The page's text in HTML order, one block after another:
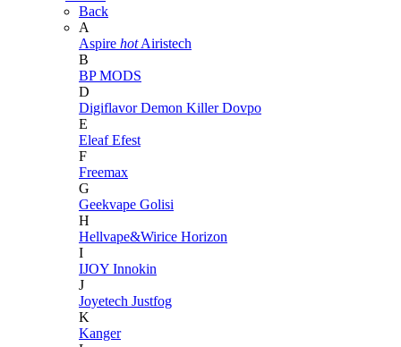
Back
A
Aspire hot Airistech
B
BP MODS
D
DigiflavorDemon KillerDovpo
E
EleafEfest
F
Freemax
G
Geekvape Golisi
H
Hellvape&Wirice Horizon
I
IJOY Innokin
J
Joyetech Justfog
K
Kanger